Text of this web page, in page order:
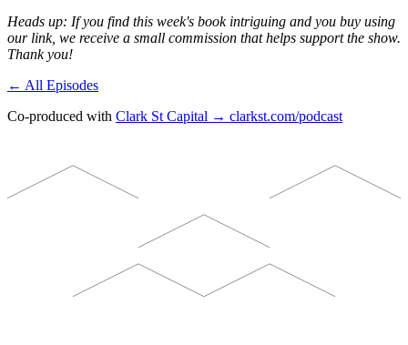
Heads up: If you find this week's book intriguing and you buy using
our link, we receive a small commission that helps support the show.
Thank you!
← All Episodes
Co-produced with Clark St Capital → clarkst.com/podcast